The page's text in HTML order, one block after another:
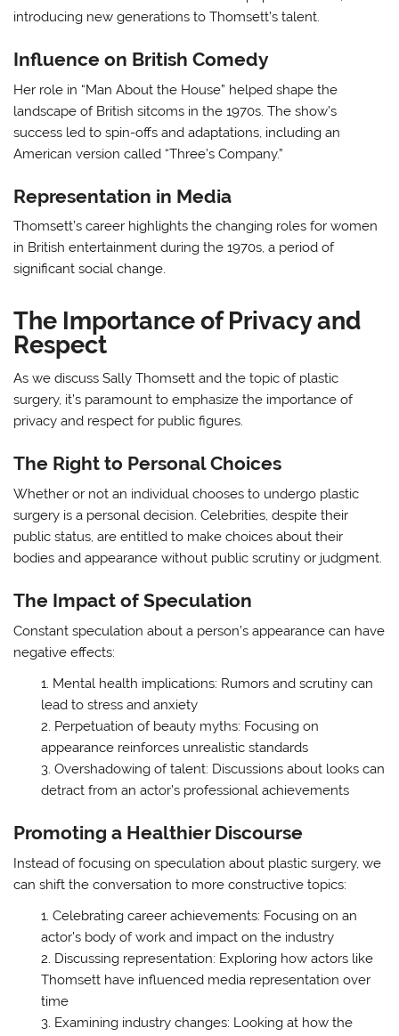
introducing new generations to Thomsett’s talent.
Influence on British Comedy
Her role in “Man About the House” helped shape the
landscape of British sitcoms in the 1970s. The show’s
success led to spin-offs and adaptations, including an
American version called “Three’s Company.”
Representation in Media
Thomsett’s career highlights the changing roles for women
in British entertainment during the 1970s, a period of
significant social change.
The Importance of Privacy and
Respect
As we discuss Sally Thomsett and the topic of plastic
surgery, it’s paramount to emphasize the importance of
privacy and respect for public figures.
The Right to Personal Choices
Whether or not an individual chooses to undergo plastic
surgery is a personal decision. Celebrities, despite their
public status, are entitled to make choices about their
bodies and appearance without public scrutiny or judgment.
The Impact of Speculation
Constant speculation about a person’s appearance can have
negative effects:
Mental health implications: Rumors and scrutiny can
lead to stress and anxiety
Perpetuation of beauty myths: Focusing on
appearance reinforces unrealistic standards
Overshadowing of talent: Discussions about looks can
detract from an actor’s professional achievements
Promoting a Healthier Discourse
Instead of focusing on speculation about plastic surgery, we
can shift the conversation to more constructive topics:
Celebrating career achievements: Focusing on an
actor’s body of work and impact on the industry
Discussing representation: Exploring how actors like
Thomsett have influenced media representation over
time
Examining industry changes: Looking at how the